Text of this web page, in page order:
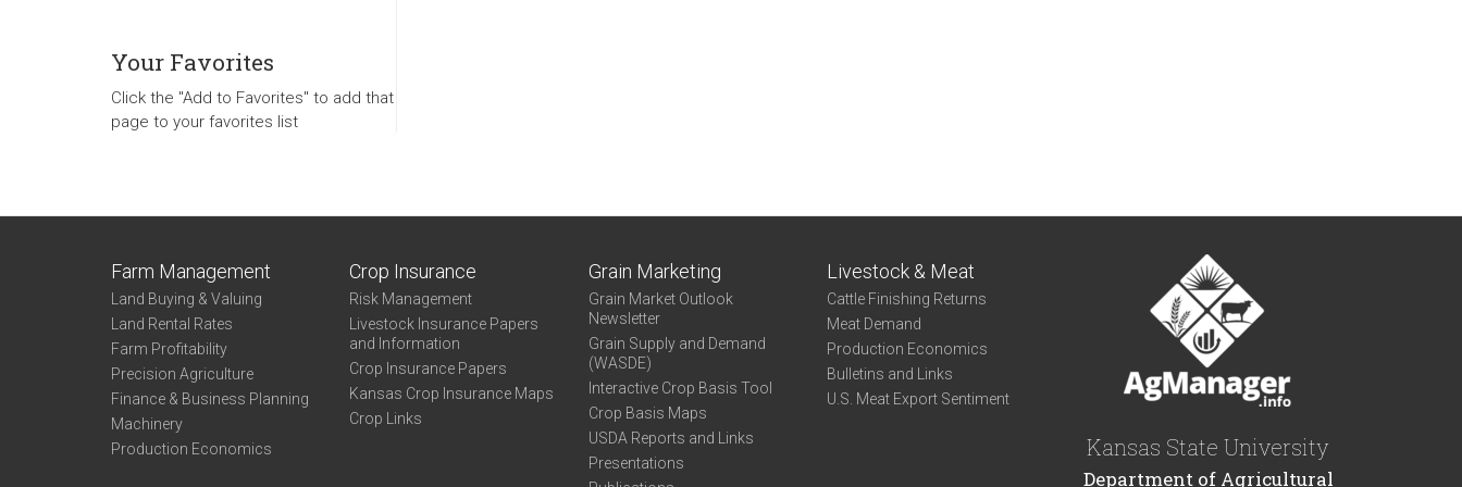
Your Favorites
Click the "Add to Favorites" to add that
page to your favorites list
Farm Management
Land Buying & Valuing
Land Rental Rates
Farm Profitability
Precision Agriculture
Finance & Business Planning
Machinery
Production Economics
Crop Insurance
Risk Management
Livestock Insurance Papers
and Information
Crop Insurance Papers
Kansas Crop Insurance Maps
Crop Links
Grain Marketing
Grain Market Outlook
Newsletter
Grain Supply and Demand
(WASDE)
Interactive Crop Basis Tool
Crop Basis Maps
USDA Reports and Links
Presentations
Livestock & Meat
Cattle Finishing Returns
Meat Demand
Production Economics
Bulletins and Links
U.S. Meat Export Sentiment
Kansas State University
Department of Agricultural